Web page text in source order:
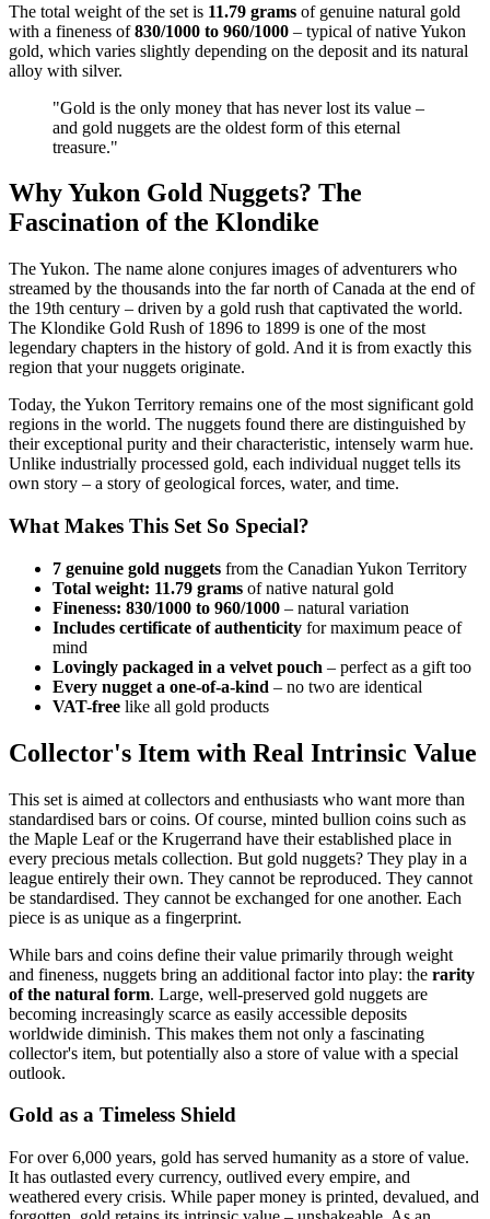
The total weight of the set is 11.79 grams of genuine natural gold
with a fineness of830/1000 to 960/1000 – typical of native Yukon
gold, which varies slightly depending on the deposit and its natural
alloy with silver.
"Gold is the only money that has never lost its value –
and gold nuggets are the oldest form of this eternal
treasure."
Why Yukon Gold Nuggets? The
Fascination of the Klondike
The Yukon. The name alone conjures images of adventurers who
streamed by the thousands into the far north of Canada at the end of
the 19th century – driven by a gold rush that captivated the world.
The Klondike Gold Rush of 1896 to 1899 is one of the most
legendary chapters in the history of gold. And it is from exactly this
region that your nuggets originate.
Today, the Yukon Territory remains one of the most significant gold
regions in the world. The nuggets found there are distinguished by
their exceptional purity and their characteristic, intensely warm hue.
Unlike industrially processed gold, each individual nugget tells its
own story – a story of geological forces, water, and time.
What Makes This Set So Special?
7 genuine gold nuggets from the Canadian Yukon Territory
Total weight: 11.79 grams of native natural gold
Fineness: 830/1000 to 960/1000 – natural variation
Includes certificate of authenticity for maximum peace of
mind
Lovingly packaged in a velvet pouch – perfect as a gift too
Every nugget a one-of-a-kind – no two are identical
VAT-free like all gold products
Collector's Item with Real Intrinsic Value
This set is aimed at collectors and enthusiasts who want more than
standardised bars or coins. Of course, minted bullion coins such as
the Maple Leaf or the Krugerrand have their established place in
every precious metals collection. But gold nuggets? They play in a
league entirely their own. They cannot be reproduced. They cannot
be standardised. They cannot be exchanged for one another. Each
piece is as unique as a fingerprint.
While bars and coins define their value primarily through weight
and fineness, nuggets bring an additional factor into play: the rarity
of the natural form. Large, well-preserved gold nuggets are
becoming increasingly scarce as easily accessible deposits
worldwide diminish. This makes them not only a fascinating
collector's item, but potentially also a store of value with a special
outlook.
Gold as a Timeless Shield
For over 6,000 years, gold has served humanity as a store of value.
It has outlasted every currency, outlived every empire, and
weathered every crisis. While paper money is printed, devalued, and